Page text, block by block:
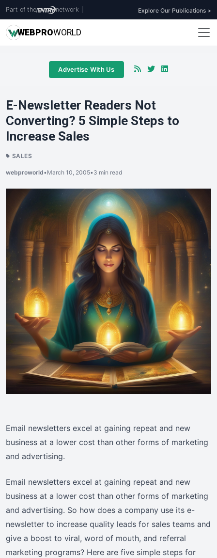
Part of the network Explore Our Publications >
WEBPROWORLD
Advertise With Us
E-Newsletter Readers Not
Converting? 5 Simple Steps to
Increase Sales
SALES
webproworld•March 10, 2005•3 min read
Email newsletters excel at gaining repeat and new
business at a lower cost than other forms of marketing
and advertising.
Email newsletters excel at gaining repeat and new
business at a lower cost than other forms of marketing
and advertising. So how does a company use its e-
newsletter to increase quality leads for sales teams and
give a boost to viral, word of mouth, and referral
marketing programs? Here are five simple steps for